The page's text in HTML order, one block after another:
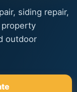
siding repair,
outdoor